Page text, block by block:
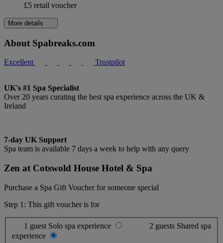
£5 retail voucher
More details
About Spabreaks.com
Excellent Trustpilot
UK's #1 Spa Specialist
Over 20 years curating the best spa experience across the UK &
Ireland
7-day UK Support
Spa team is available 7 days a week to help with any query
Zen at Cotswold House Hotel & Spa
Purchase a Spa Gift Voucher for someone special
Step 1: This gift voucher is for
1 guest Solo spa experience 2 guests Shared spa
experience